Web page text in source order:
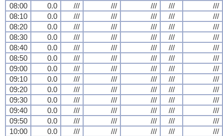
08:00
0.0 /// /// /// ///
///
08:10
0.0 /// /// /// ///
///
08:20
0.0 /// /// /// ///
///
08:30
0.0 /// /// /// ///
///
08:40
0.0 /// /// /// ///
///
08:50
0.0 /// /// /// ///
///
09:00
0.0 /// /// /// ///
///
09:10
0.0 /// /// /// ///
///
09:20
0.0 /// /// /// ///
///
09:30
0.0 /// /// /// ///
///
09:40
0.0 /// /// /// ///
///
09:50
0.0 /// /// /// ///
///
10:00
0.0 /// /// /// ///
///